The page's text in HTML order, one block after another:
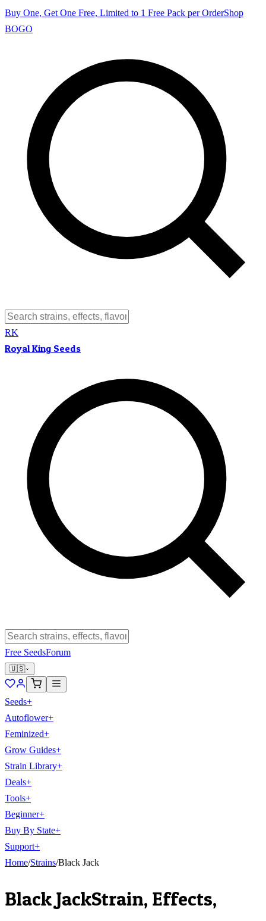
Buy One, Get One Free, Limited to 1 Free Pack per OrderShop
BOGO
RK
Royal King Seeds
Free SeedsForum
🇺🇸
Seeds+
Autoflower+
Feminized+
Grow Guides+
Strain Library+
Deals+
Tools+
Beginner+
Buy By State+
Support+
Home/Strains/Black Jack
Black JackStrain, Effects,